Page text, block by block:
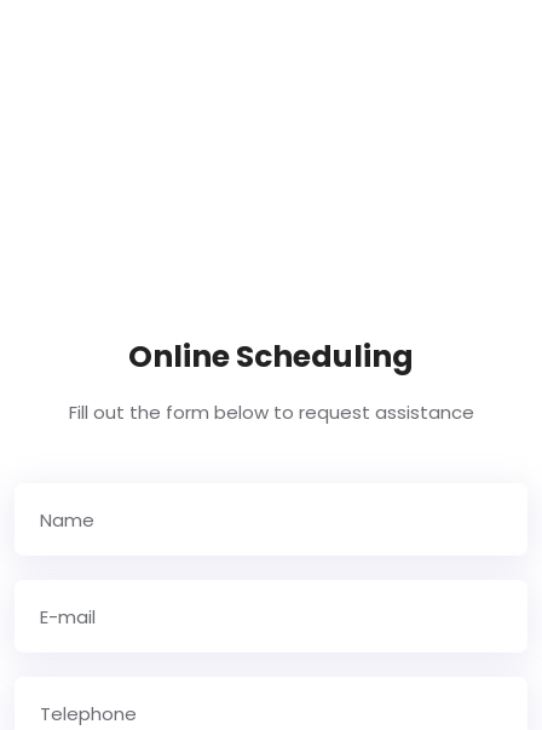
Online Scheduling
Fill out the form below to request assistance